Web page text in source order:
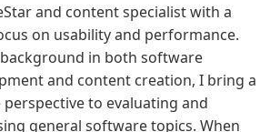
and content specialist with a
on usability and performance.
in both software
and content creation, I bring a
perspective to evaluating and
general software topics. When